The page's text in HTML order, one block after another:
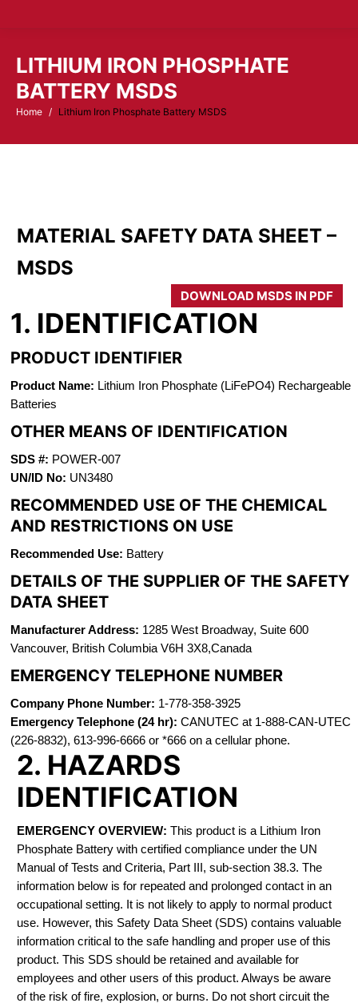
LITHIUM IRON PHOSPHATE
BATTERY MSDS
You are here:
Home Lithium Iron Phosphate Battery MSDS
MATERIAL SAFETY DATA SHEET –
MSDS
DOWNLOAD MSDS IN PDF
1. IDENTIFICATION
PRODUCT IDENTIFIER
Product Name: Lithium Iron Phosphate (LiFePO4) Rechargeable
Batteries
OTHER MEANS OF IDENTIFICATION
SDS #: POWER-007
UN/ID No: UN3480
RECOMMENDED USE OF THE CHEMICAL
AND RESTRICTIONS ON USE
Recommended Use: Battery
DETAILS OF THE SUPPLIER OF THE SAFETY
DATA SHEET
Manufacturer Address: 1285 West Broadway, Suite 600
Vancouver, British Columbia V6H 3X8,Canada
EMERGENCY TELEPHONE NUMBER
Company Phone Number: 1-778-358-3925
Emergency Telephone (24 hr): CANUTEC at 1-888-CAN-UTEC
(226-8832), 613-996-6666 or *666 on a cellular phone.
2. HAZARDS
IDENTIFICATION
EMERGENCY OVERVIEW: This product is a Lithium Iron
Phosphate Battery with certified compliance under the UN
Manual of Tests and Criteria, Part III, sub-section 38.3. The
information below is for repeated and prolonged contact in an
occupational setting. It is not likely to apply to normal product
use. However, this Safety Data Sheet (SDS) contains valuable
information critical to the safe handling and proper use of this
product. This SDS should be retained and available for
employees and other users of this product. Always be aware
of the risk of fire, explosion, or burns. Do not short circuit the